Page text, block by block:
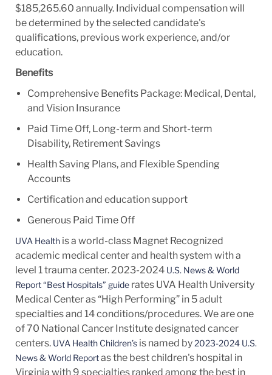
$185,265.60 annually. Individual compensation will
be determined by the selected candidate's
qualifications, previous work experience, and/or
education.
Benefits
Comprehensive Benefits Package: Medical, Dental,
and Vision Insurance
Paid Time Off, Long-term and Short-term
Disability, Retirement Savings
Health Saving Plans, and Flexible Spending
Accounts
Certification and education support
Generous Paid Time Off
UVA Healthis a world-class Magnet Recognized
academic medical center and health system with a
level 1 trauma center. 2023-2024 U.S. News & World
Report “Best Hospitals” guiderates UVA Health University
Medical Center as “High Performing” in 5 adult
specialties and 14conditions/procedures.We are one
of 70 National Cancer Institute designated cancer
centers. UVA Health Children’sis named by2023-2024 U.S.
News & World Reportas the best children's hospital in
Virginia with 9 specialties ranked among the best in